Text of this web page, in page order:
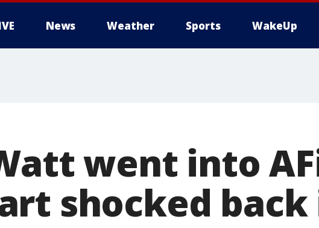
News Weather Sports WakeUp
went into
shocked